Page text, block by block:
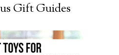
Gift Guides